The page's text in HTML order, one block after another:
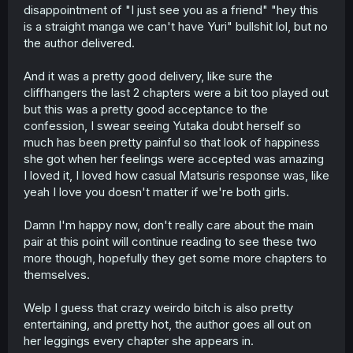
disappointment of "I just see you as a friend" "hey this
is a straight manga we can't have Yuri" bullshit lol, but no
the author delivered.
And it was a pretty good delivery, like sure the
cliffhangers the last 2 chapters were a bit too played out
but this was a pretty good acceptance to the
confession, I swear seeing Yutaka doubt herself so
much has been pretty painful so that look of happiness
she got when her feelings were accepted was amazing
I loved it, I loved how casual Matsuris response was, like
yeah I love you doesn't matter if we're both girls.
Damn I'm happy now, don't really care about the main
pair at this point will continue reading to see these two
more though, hopefully they get some more chapters to
themselves.
Welp I guess that crazy weirdo bitch is also pretty
entertaining, and pretty hot, the author goes all out on
her leggings every chapter she appears in.